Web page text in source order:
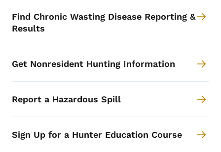
Find Chronic Wasting Disease Reporting &
Results
Get Nonresident Hunting Information
Report a Hazardous Spill
Sign Up for a Hunter Education Course